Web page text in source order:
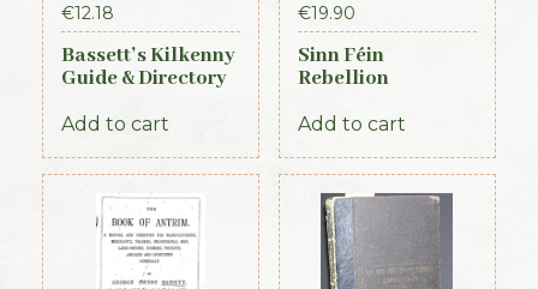
€12.18
Bassett’s Kilkenny
Guide & Directory
Add to cart
€19.90
Sinn Féin
Rebellion
Times, 1917)
Add to cart